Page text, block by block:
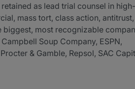
as lead trial counsel in high-
mass tort, class action, antitrust,
biggest, most recognizable
Soup Company, ESPN,
& Gamble, Repsol, SAC